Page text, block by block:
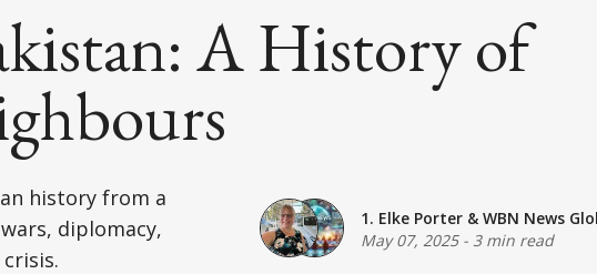
A History of
history from a
diplomacy,
1. Elke Porter& WBN News
May 07, 2025- 3 min read